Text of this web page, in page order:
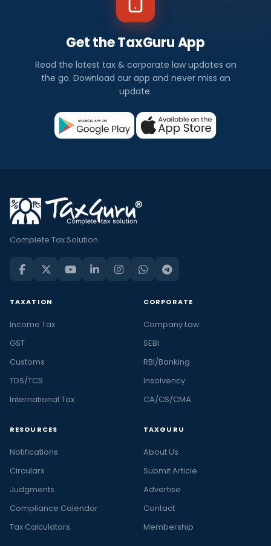
Get the TaxGuru App
Read the latest tax & corporate law updates on
the go. Download our app and never miss an
update.
Complete Tax Solution
TAXATION
Income Tax
GST
Customs
TDS/TCS
International Tax
CORPORATE
Company Law
SEBI
RBI/Banking
Insolvency
CA/CS/CMA
RESOURCES
Notifications
Circulars
Judgments
Compliance Calendar
Tax Calculators
TAXGURU
About Us
Submit Article
Advertise
Contact
Membership